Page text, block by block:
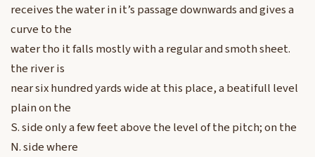
receives the water in it’s passage downwards and gives a
curve to the
water tho it falls mostly with a regular and smoth sheet.
the river is
near six hundred yards wide at this place, a beatifull level
plain on the
S. side only a few feet above the level of the pitch; on the
N. side where